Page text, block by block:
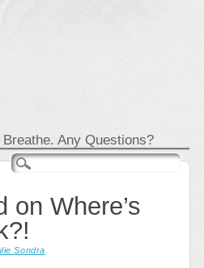
Any Questions?
on Where’s
Sondra